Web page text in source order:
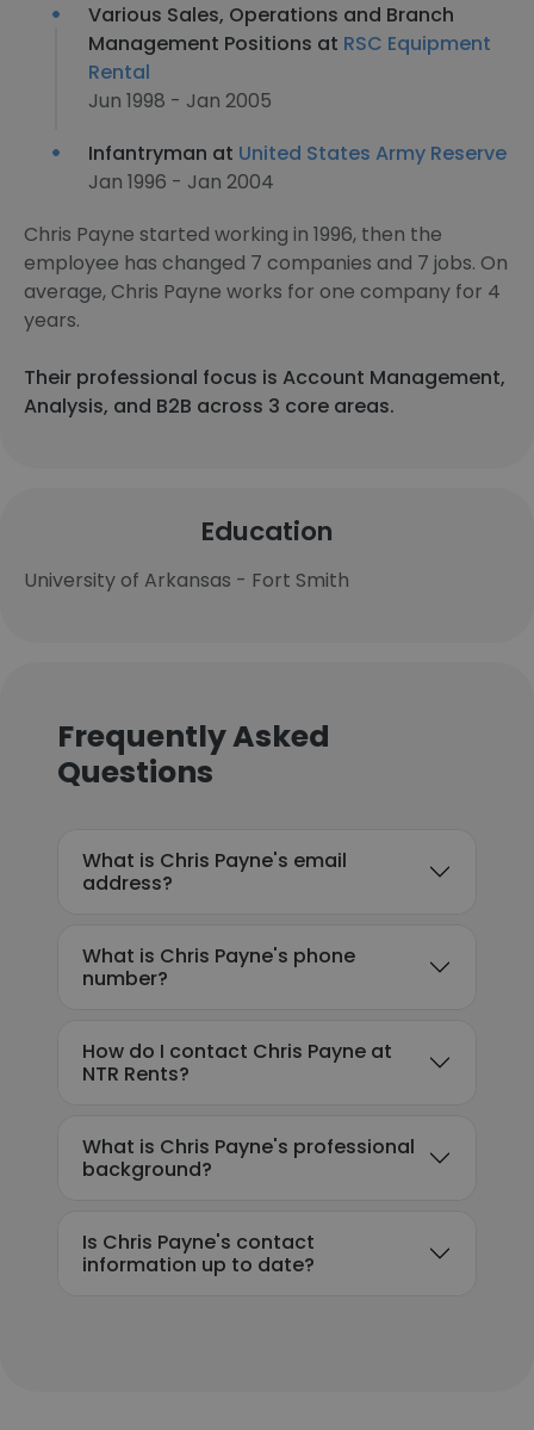
Various Sales, Operations and Branch
Management Positions at RSC Equipment
Rental
Jun 1998 - Jan 2005
Infantryman at United States Army Reserve
Jan 1996 - Jan 2004
Chris Payne started working in 1996, then the
employee has changed 7 companies and 7 jobs. On
average, Chris Payne works for one company for 4
years.
Their professional focus is Account Management,
Analysis, and B2B across 3 core areas.
Education
University of Arkansas - Fort Smith
Frequently Asked
Questions
What is Chris Payne's email
address?
What is Chris Payne's phone
number?
How do I contact Chris Payne at
NTR Rents?
What is Chris Payne's professional
background?
Is Chris Payne's contact
information up to date?